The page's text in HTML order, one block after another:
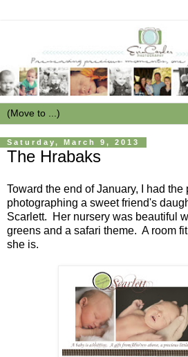
Saturday, March 9, 2013
The Hrabaks
Toward the end of January, I had the
photographing a sweet friend's
Scarlett. Her nursery was beautiful
greens and a safari theme. A room
she is.